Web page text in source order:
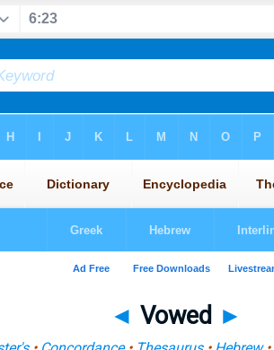
◄ Vowed ►